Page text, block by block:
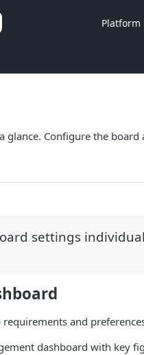
Platform
glance. Configure the
settings
and
dashboard with key